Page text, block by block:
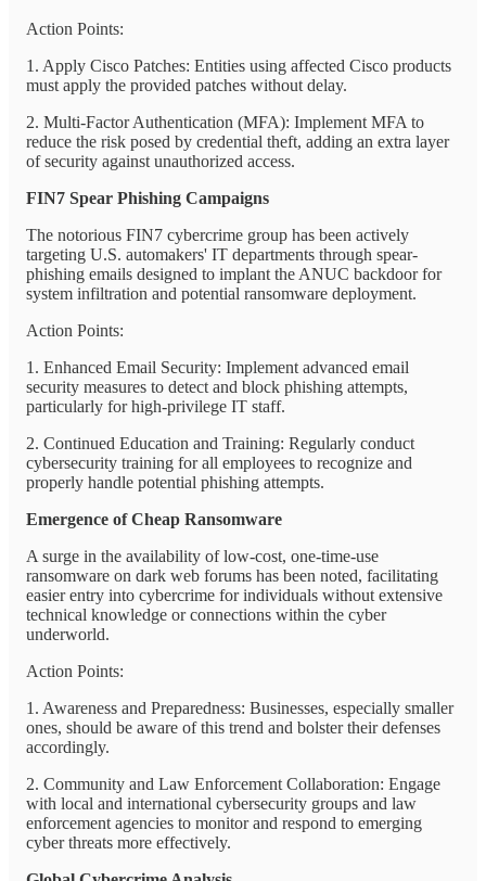
Action Points:
1. Apply Cisco Patches: Entities using affected Cisco products
must apply the provided patches without delay.
2. Multi-Factor Authentication (MFA): Implement MFA to
reduce the risk posed by credential theft, adding an extra layer
of security against unauthorized access.
FIN7 Spear Phishing Campaigns
The notorious FIN7 cybercrime group has been actively
targeting U.S. automakers' IT departments through spear-
phishing emails designed to implant the ANUC backdoor for
system infiltration and potential ransomware deployment.
Action Points:
1. Enhanced Email Security: Implement advanced email
security measures to detect and block phishing attempts,
particularly for high-privilege IT staff.
2. Continued Education and Training: Regularly conduct
cybersecurity training for all employees to recognize and
properly handle potential phishing attempts.
Emergence of Cheap Ransomware
A surge in the availability of low-cost, one-time-use
ransomware on dark web forums has been noted, facilitating
easier entry into cybercrime for individuals without extensive
technical knowledge or connections within the cyber
underworld.
Action Points:
1. Awareness and Preparedness: Businesses, especially smaller
ones, should be aware of this trend and bolster their defenses
accordingly.
2. Community and Law Enforcement Collaboration: Engage
with local and international cybersecurity groups and law
enforcement agencies to monitor and respond to emerging
cyber threats more effectively.